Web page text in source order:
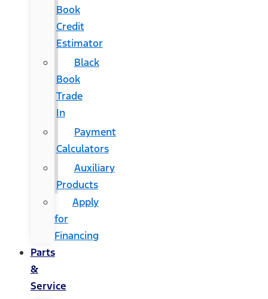
Book
Credit
Estimator
Black
Book
Trade
In
Payment
Calculators
Auxiliary
Products
Apply
for
Financing
Parts
&
Service